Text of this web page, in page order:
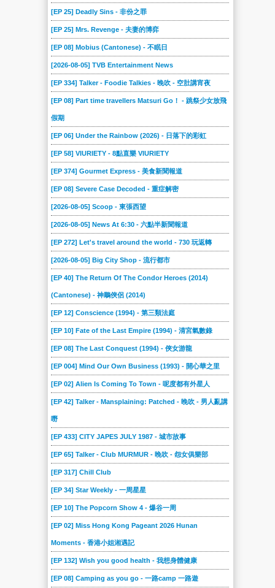
[EP 25] Deadly Sins - 非份之罪
[EP 25] Mrs. Revenge - 夫妻的博弈
[EP 08] Mobius (Cantonese) - 不眠日
[2026-08-05] TVB Entertainment News
[EP 334] Talker - Foodie Talkies - 晚吹 - 空肚講宵夜
[EP 08] Part time travellers Matsuri Go！ - 跳祭少女放飛
假期
[EP 06] Under the Rainbow (2026) - 日落下的彩虹
[EP 58] VIURIETY - 8點直樂 VIURIETY
[EP 374] Gourmet Express - 美食新聞報道
[EP 08] Severe Case Decoded - 重症解密
[2026-08-05] Scoop - 東張西望
[2026-08-05] News At 6:30 - 六點半新聞報道
[EP 272] Let's travel around the world - 730 玩返轉
[2026-08-05] Big City Shop - 流行都市
[EP 40] The Return Of The Condor Heroes (2014)
(Cantonese) - 神鵰俠侶 (2014)
[EP 12] Conscience (1994) - 第三類法庭
[EP 10] Fate of the Last Empire (1994) - 清宮氣數錄
[EP 08] The Last Conquest (1994) - 俠女游龍
[EP 004] Mind Our Own Business (1993) - 開心華之里
[EP 02] Alien Is Coming To Town - 呢度都有外星人
[EP 42] Talker - Mansplaining: Patched - 晚吹 - 男人亂講
嘢
[EP 433] CITY JAPES JULY 1987 - 城市故事
[EP 65] Talker - Club MURMUR - 晚吹 - 怨女俱樂部
[EP 317] Chill Club
[EP 34] Star Weekly - 一周星星
[EP 10] The Popcorn Show 4 - 爆谷一周
[EP 02] Miss Hong Kong Pageant 2026 Hunan
Moments - 香港小姐湘遇記
[EP 132] Wish you good health - 我想身體健康
[EP 08] Camping as you go - 一路camp 一路遊